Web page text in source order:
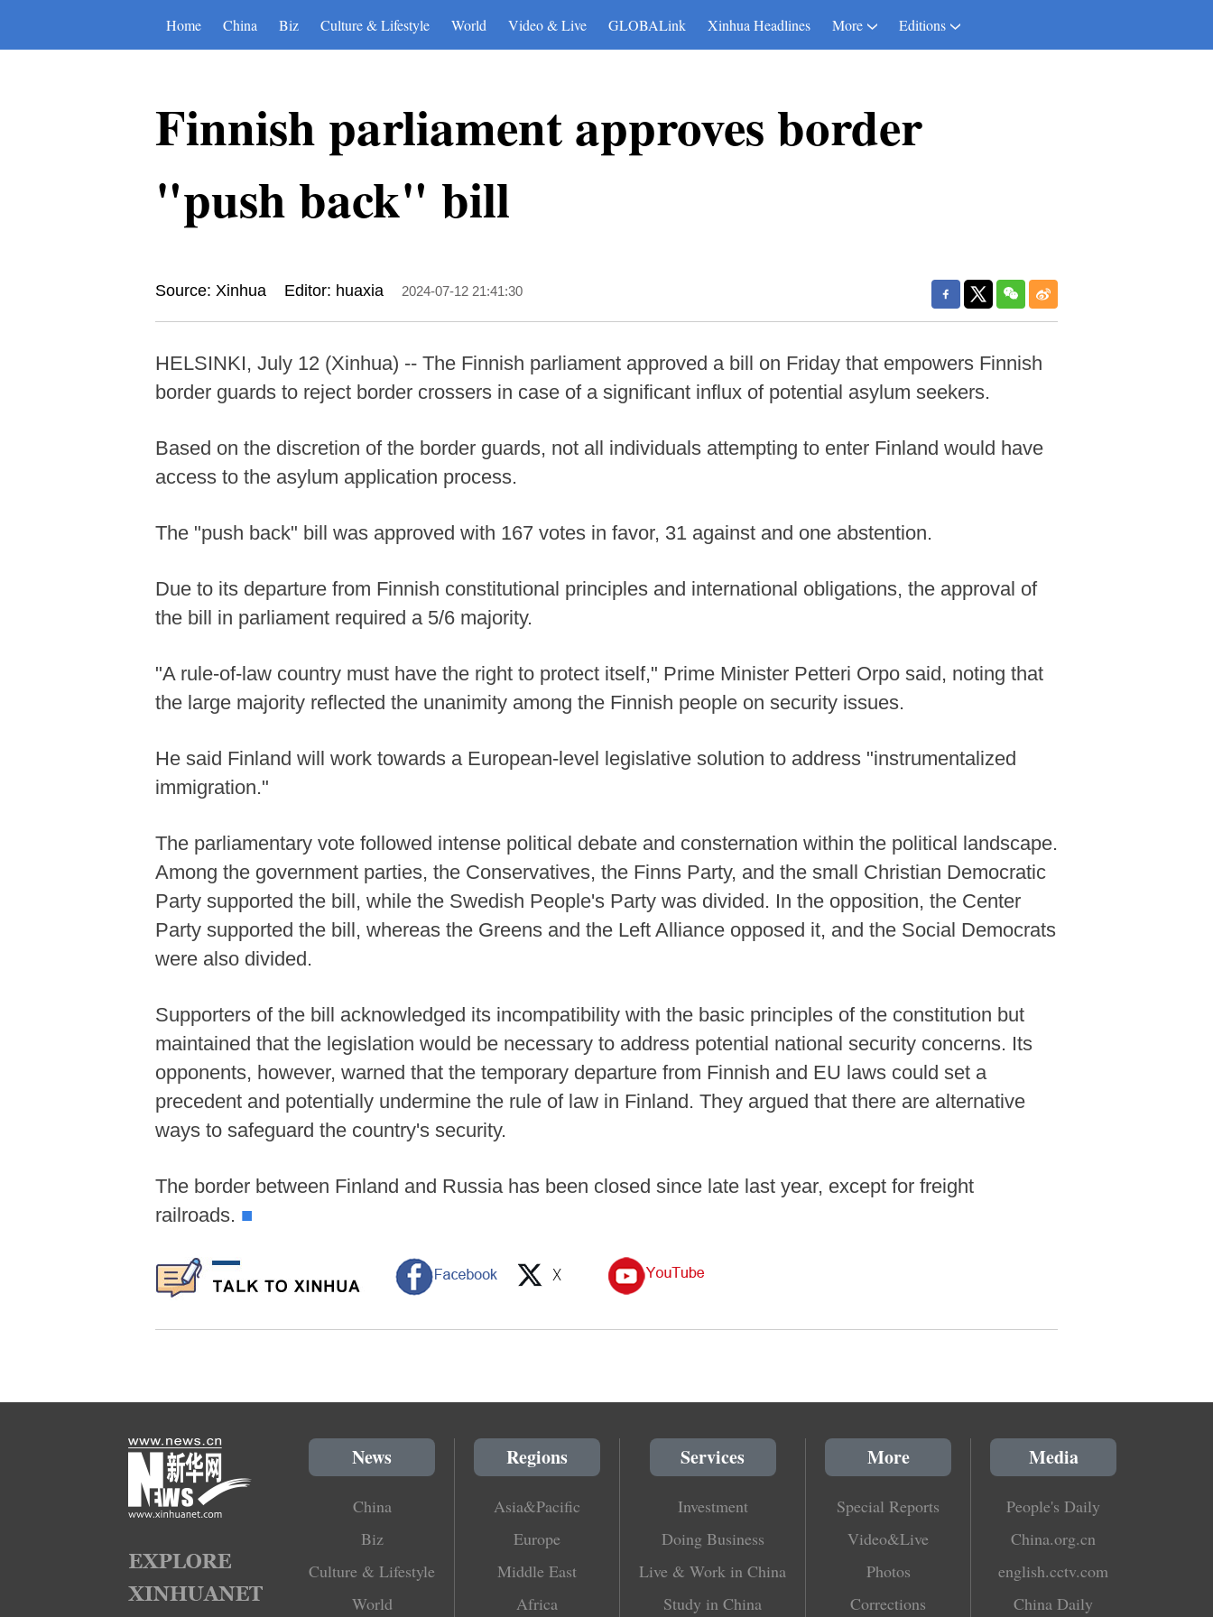
Home China Biz Culture & Lifestyle World Video & Live GLOBALink Xinhua Headlines More Editions
Finnish parliament approves border
"push back" bill
Source: Xinhua Editor: huaxia 2024-07-12 21:41:30
HELSINKI, July 12 (Xinhua) -- The Finnish parliament approved a bill on Friday that empowers Finnish
border guards to reject border crossers in case of a significant influx of potential asylum seekers.
Based on the discretion of the border guards, not all individuals attempting to enter Finland would have
access to the asylum application process.
The "push back" bill was approved with 167 votes in favor, 31 against and one abstention.
Due to its departure from Finnish constitutional principles and international obligations, the approval of
the bill in parliament required a 5/6 majority.
"A rule-of-law country must have the right to protect itself," Prime Minister Petteri Orpo said, noting that
the large majority reflected the unanimity among the Finnish people on security issues.
He said Finland will work towards a European-level legislative solution to address "instrumentalized
immigration."
The parliamentary vote followed intense political debate and consternation within the political landscape.
Among the government parties, the Conservatives, the Finns Party, and the small Christian Democratic
Party supported the bill, while the Swedish People's Party was divided. In the opposition, the Center
Party supported the bill, whereas the Greens and the Left Alliance opposed it, and the Social Democrats
were also divided.
Supporters of the bill acknowledged its incompatibility with the basic principles of the constitution but
maintained that the legislation would be necessary to address potential national security concerns. Its
opponents, however, warned that the temporary departure from Finnish and EU laws could set a
precedent and potentially undermine the rule of law in Finland. They argued that there are alternative
ways to safeguard the country's security.
The border between Finland and Russia has been closed since late last year, except for freight
railroads. ■
News
China
Biz
Culture & Lifestyle
World
Regions
Asia&Pacific
Europe
Middle East
Africa
Services
Investment
Doing Business
Live & Work in China
Study in China
More
Special Reports
Video&Live
Photos
Corrections
Media
People's Daily
China.org.cn
english.cctv.com
China Daily